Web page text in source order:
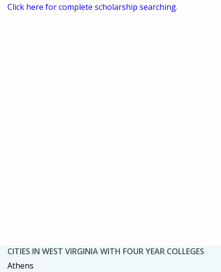
Click here for complete scholarship searching.
CITIES IN WEST VIRGINIA WITH FOUR YEAR COLLEGES
Athens